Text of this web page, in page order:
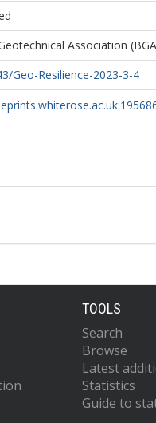
Association
Geo-Resilience-2023-3-4
TOOLS
Search
Browse
Latest
Statistics
Guide to